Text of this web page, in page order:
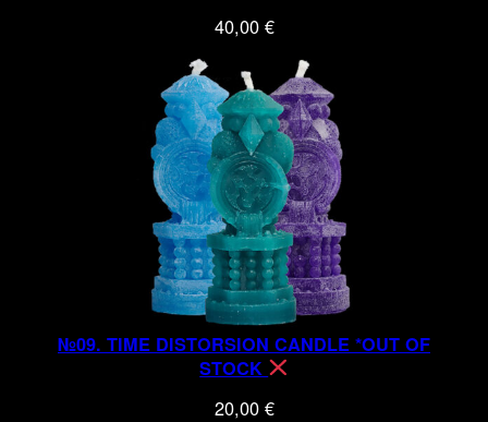
40,00 €
№09. TIME DISTORSION CANDLE *OUT OF
STOCK
20,00 €